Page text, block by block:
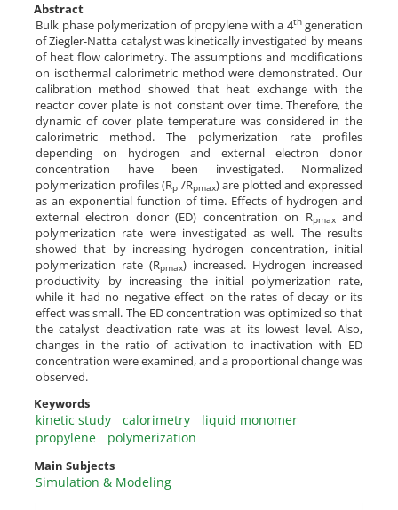
Abstract
Bulk phase polymerization of propylene with a 4thgeneration
of Ziegler-Natta catalyst was kinetically investigated by means
of heat flow calorimetry. The assumptions and modifications
on isothermal calorimetric method were demonstrated. Our
calibration method showed that heat exchange with the
reactor cover plate is not constant over time. Therefore, the
dynamic of cover plate temperature was considered in the
calorimetric method. The polymerization rate profiles
depending on hydrogen and external electron donor
concentration have been investigated. Normalized
polymerization profiles (Rp /Rpmax) are plotted and expressed
as an exponential function of time. Effects of hydrogen and
external electron donor (ED) concentration on Rpmaxand
polymerization rate were investigated as well. The results
showed that by increasing hydrogen concentration, initial
polymerization rate (Rpmax) increased. Hydrogen increased
productivity by increasing the initial polymerization rate,
while it had no negative effect on the rates of decay or its
effect was small. The ED concentration was optimized so that
the catalyst deactivation rate was at its lowest level. Also,
changes in the ratio of activation to inactivation with ED
concentration were examined, and a proportional change was
observed.
Keywords
kinetic study calorimetry
liquid monomer
propylene
polymerization
Main Subjects
Simulation & Modeling